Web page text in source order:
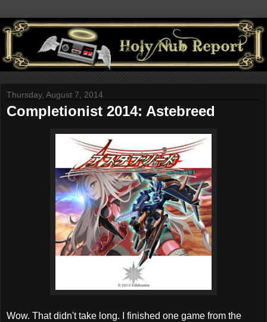
Thursday, August 7, 2014
Completionist 2014: Astebreed
Wow. That didn't take long. I finished one game from the